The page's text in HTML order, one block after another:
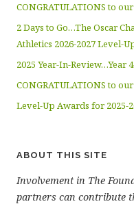
CONGRATULATIONS to
2 Days to Go…The Oscar
Athletics 2026-2027 Level-
2025 Year-In-Review…Year
CONGRATULATIONS to
Level-Up Awards for 2025-
ABOUT THIS SITE
Involvement in The
partners can contribute